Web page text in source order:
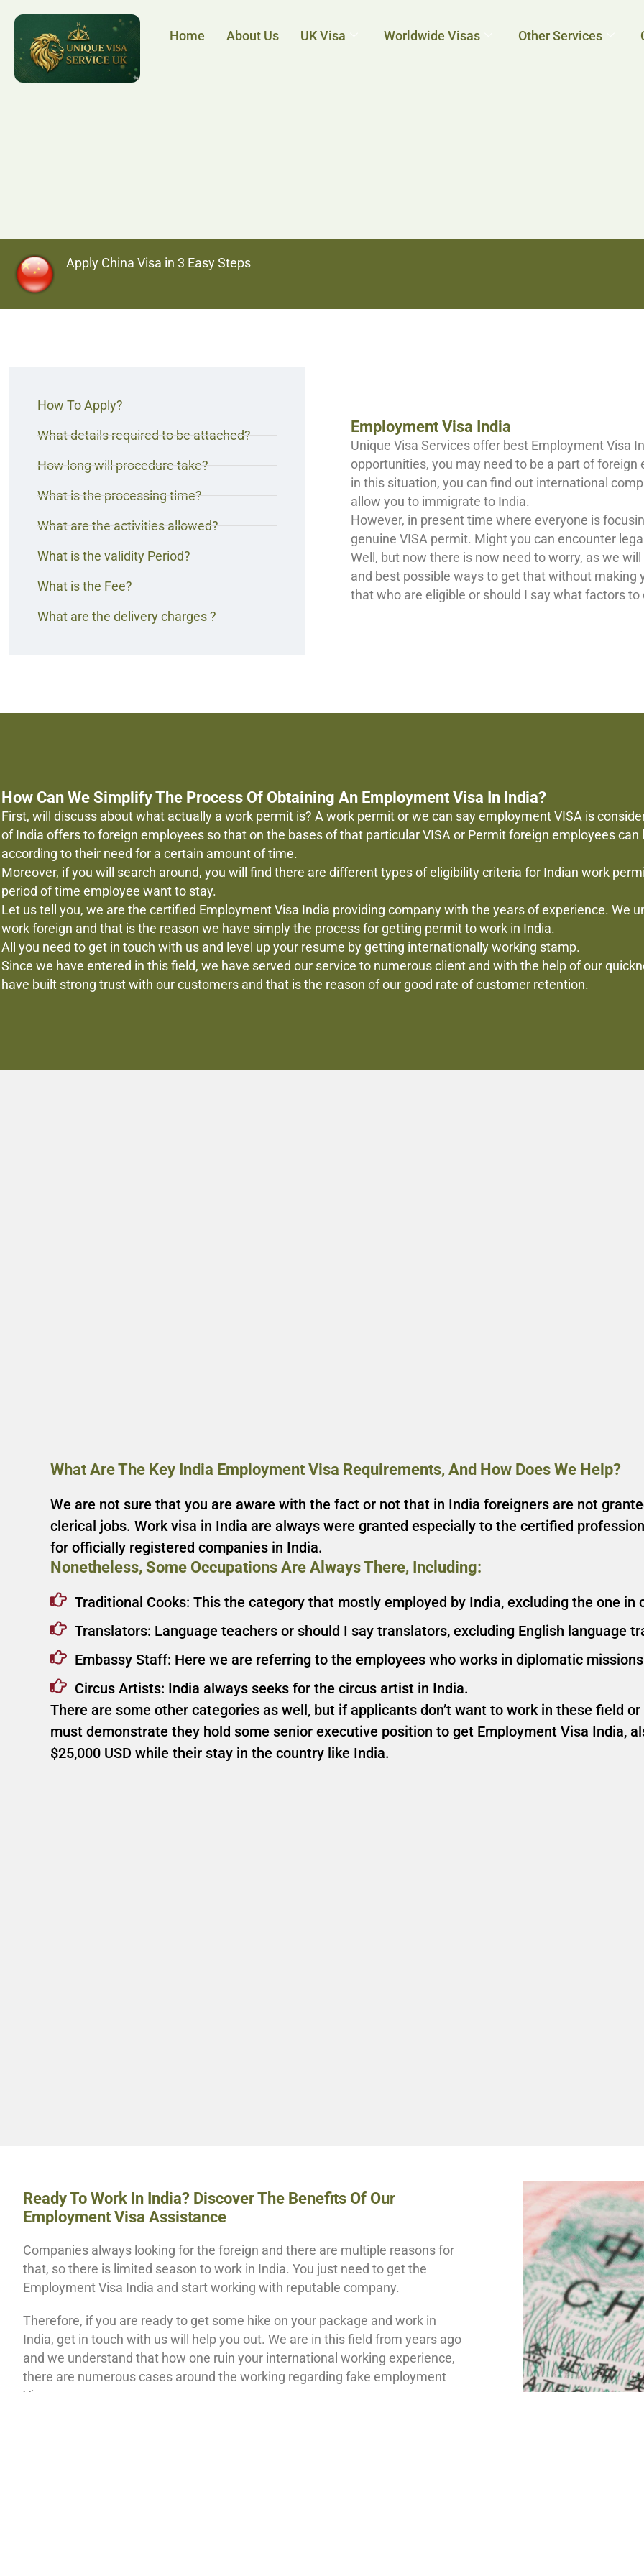
Home About Us UK Visa Worldwide Visas Other Services
Apply China Visa in 3 Easy Steps
How To Apply?
What details required to be attached?
How long will procedure take?
What is the processing time?
What are the activities allowed?
What is the validity Period?
What is the Fee?
What are the delivery charges ?
Employment Visa India
Unique Visa Services offer best Employment Visa
opportunities, you may need to be a part of foreign
in this situation, you can find out international
allow you to immigrate to India.
However, in present time where everyone is
genuine VISA permit. Might you can encounter
Well, but now there is now need to worry, as we
and best possible ways to get that without
that who are eligible or should I say what factors to
How Can We Simplify The Process Of Obtaining An Employment Visa In India?
First, will discuss about what actually a work permit is? A work permit or we can say employment VISA is
of India offers to foreign employees so that on the bases of that particular VISA or Permit foreign employees
according to their need for a certain amount of time.
Moreover, if you will search around, you will find there are different types of eligibility criteria for Indian work
period of time employee want to stay.
Let us tell you, we are the certified Employment Visa India providing company with the years of experience. We
work foreign and that is the reason we have simply the process for getting permit to work in India.
All you need to get in touch with us and level up your resume by getting internationally working stamp.
Since we have entered in this field, we have served our service to numerous client and with the help of our
have built strong trust with our customers and that is the reason of our good rate of customer retention.
What Are The Key India Employment Visa Requirements, And How Does We Help?
We are not sure that you are aware with the fact or not that in India foreigners are not
clerical jobs. Work visa in India are always were granted especially to the certified
for officially registered companies in India.
Nonetheless, Some Occupations Are Always There, Including:
Traditional Cooks: This the category that mostly employed by India, excluding the one in
Translators: Language teachers or should I say translators, excluding English language
Embassy Staff: Here we are referring to the employees who works in diplomatic
Circus Artists: India always seeks for the circus artist in India.
There are some other categories as well, but if applicants don’t want to work in these field
must demonstrate they hold some senior executive position to get Employment Visa India,
$25,000 USD while their stay in the country like India.
Ready To Work In India? Discover The Benefits Of Our
Employment Visa Assistance
Companies always looking for the foreign and there are multiple reasons for
that, so there is limited season to work in India. You just need to get the
Employment Visa India and start working with reputable company.
Therefore, if you are ready to get some hike on your package and work in
India, get in touch with us will help you out. We are in this field from years ago
and we understand that how one ruin your international working experience,
there are numerous cases around the working regarding fake employment
Visa.